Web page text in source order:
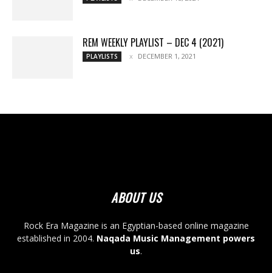
REM WEEKLY PLAYLIST – DEC 4 (2021)
PLAYLISTS DECEMBER 1, 2021
ABOUT US
Rock Era Magazine is an Egyptian-based online magazine
established in 2004. Naqada Music Management powers
us.